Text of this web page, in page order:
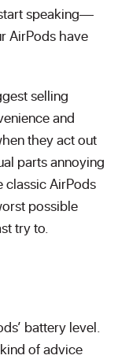
speaking—
AirPods have
selling
and
they act out
parts annoying
classic AirPods
possible
try to.
battery level.
of advice